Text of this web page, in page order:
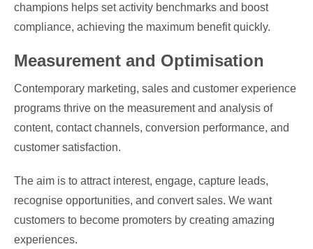
champions helps set activity benchmarks and boost
compliance, achieving the maximum benefit quickly.
Measurement and Optimisation
Contemporary marketing, sales and customer experience
programs thrive on the measurement and analysis of
content, contact channels, conversion performance, and
customer satisfaction.
The aim is to attract interest, engage, capture leads,
recognise opportunities, and convert sales. We want
customers to become promoters by creating amazing
experiences.